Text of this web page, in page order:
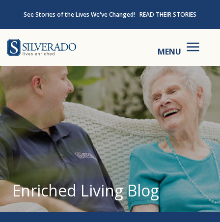
See Stories of the Lives We've Changed! READ THEIR STORIES
MENU
Enriched Living Blog